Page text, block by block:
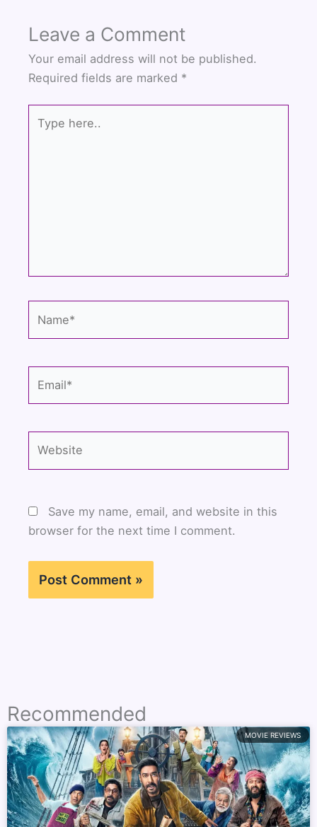
Leave a Comment
Your email address will not be published.
Required fields are marked *
here..
Save my name, email, and website in this
browser for the next time I comment.
Recommended
MOVIE REVIEWS